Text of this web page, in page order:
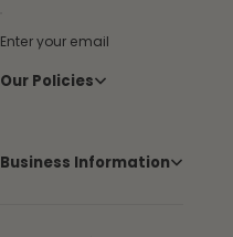
Enter your email
Our Policies
Business Information